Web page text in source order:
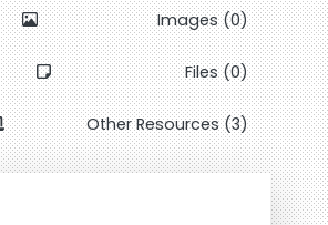
Images (0)
Files (0)
Other Resources (3)